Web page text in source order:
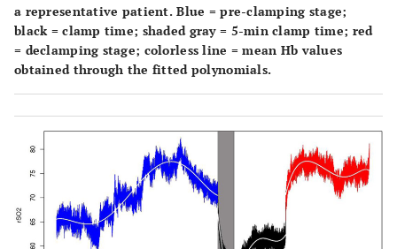
a representative patient. Blue = pre-clamping stage;
black = clamp time; shaded gray = 5-min clamp time; red
= declamping stage; colorless line = mean Hb values
obtained through the fitted polynomials.